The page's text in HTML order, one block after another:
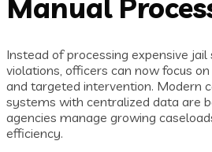
Manual
Instead of processing expensive
violations, officers can now focus on
and targeted intervention. Modern
systems with centralized data are
agencies manage growing
efficiency.